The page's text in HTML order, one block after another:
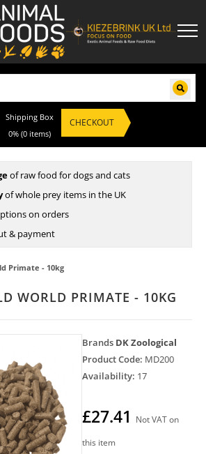
Shipping Box
0% (0 items)
CHECKOUT
of raw food for dogs and cats
of whole prey items in the UK
on orders
& payment
Primate - 10kg
WORLD PRIMATE - 10KG
Brands DK Zoological
Product Code: MD200
Availability: 17
£27.41
Not VAT on
this item